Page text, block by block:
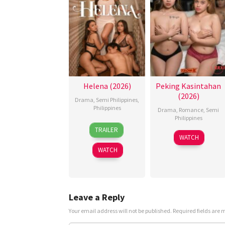
Helena (2026)
Drama Semi Philippines
Philippines
3
Jul
2026
Omar
Deroca
TRAILER
WATCH
Peking Kasintahan
(2026)
Drama Romance Semi
Philippines
WATCH
Leave a Reply
Your email address will not be published. Required fields are